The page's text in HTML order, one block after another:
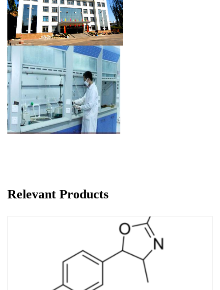
Relevant Products